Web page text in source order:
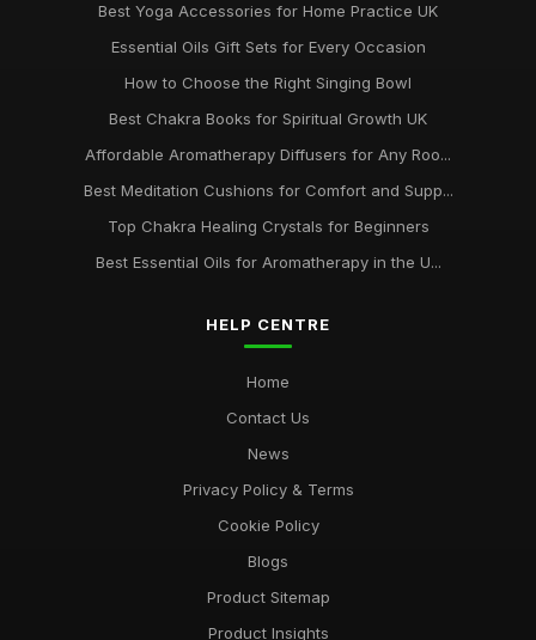
Best Yoga Accessories for Home Practice UK
Essential Oils Gift Sets for Every Occasion
How to Choose the Right Singing Bowl
Best Chakra Books for Spiritual Growth UK
Affordable Aromatherapy Diffusers for Any Roo...
Best Meditation Cushions for Comfort and Supp...
Top Chakra Healing Crystals for Beginners
Best Essential Oils for Aromatherapy in the U...
HELP CENTRE
Home
Contact Us
News
Privacy Policy & Terms
Cookie Policy
Blogs
Product Sitemap
Product Insights